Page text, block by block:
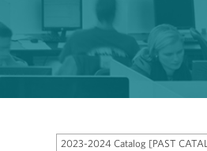
2023-2024 Catalog [PAST